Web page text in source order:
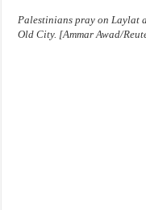
Palestinians pray on Laylat
Old City. [Ammar Awad/